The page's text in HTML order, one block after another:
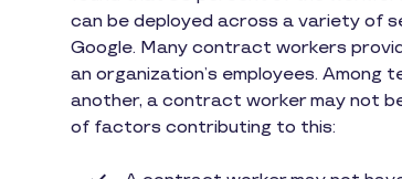
can be deployed across a variety of
Google. Many contract workers
an organization’s employees.
another, a contract worker may not
of factors contributing to this: